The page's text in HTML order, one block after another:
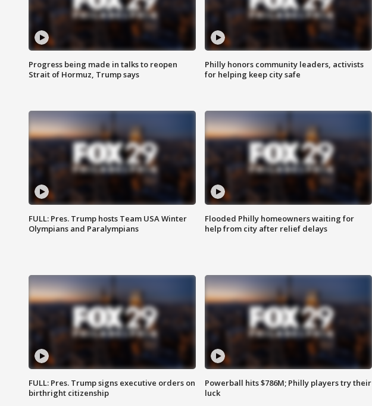
Progress being made in talks to reopen
Strait of Hormuz, Trump says
Philly honors community leaders, activists
for helping keep city safe
FULL: Pres. Trump hosts Team USA Winter
Olympians and Paralympians
Flooded Philly homeowners waiting for
help from city after relief delays
FULL: Pres. Trump signs executive orders on
birthright citizenship
Powerball hits $786M; Philly players try their
luck